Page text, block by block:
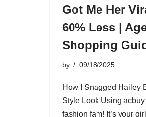
Got Me Her
60% Less |
Shopping
by 09/18/2025
How I Snagged Hailey
Style Look Using
fashion fam! It’s your